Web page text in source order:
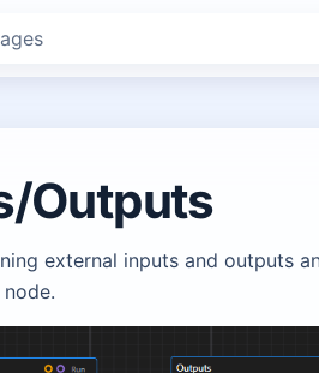
Outputs
external inputs and outputs
node.